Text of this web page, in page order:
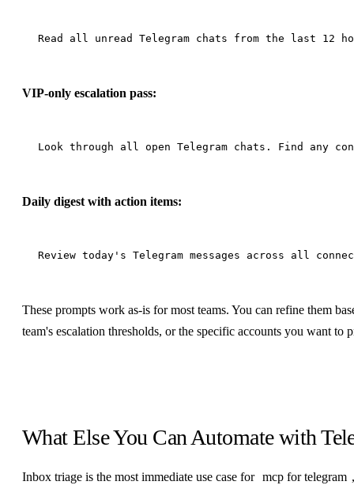
VIP-only escalation pass:
Daily digest with action items:
These prompts work as-is for most teams. You can refine them
team's escalation thresholds, or the specific accounts you want to
What Else You Can Automate with
Inbox triage is the most immediate use case for mcp for telegram